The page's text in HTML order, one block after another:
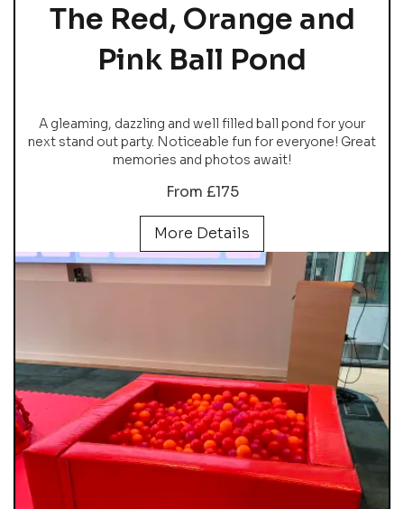
The Red, Orange and
Pink Ball Pond
A gleaming, dazzling and well filled ball pond for your
next stand out party. Noticeable fun for everyone! Great
memories and photos await!
From £175
More Details